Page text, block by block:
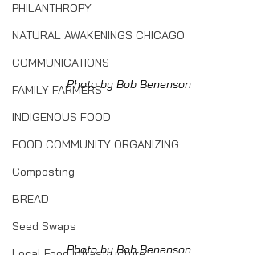
PHILANTHROPY
NATURAL AWAKENINGS CHICAGO
COMMUNICATIONS
FAMILY FARMERS
INDIGENOUS FOOD
FOOD COMMUNITY ORGANIZING
Composting
BREAD
Seed Swaps
Photo by Bob Benenson
Photo by Bob Benenson